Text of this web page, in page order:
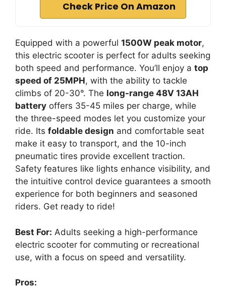
Check Price On Amazon
Equipped with a powerful 1500W peak motor,
this electric scooter is perfect for adults seeking
both speed and performance. You’ll enjoy a top
speed of 25MPH, with the ability to tackle
climbs of 20-30°. The long-range 48V 13AH
battery offers 35-45 miles per charge, while
the three-speed modes let you customize your
ride. Its foldable design and comfortable seat
make it easy to transport, and the 10-inch
pneumatic tires provide excellent traction.
Safety features like lights enhance visibility, and
the intuitive control device guarantees a smooth
experience for both beginners and seasoned
riders. Get ready to ride!
Best For: Adults seeking a high-performance
electric scooter for commuting or recreational
use, with a focus on speed and versatility.
Pros: